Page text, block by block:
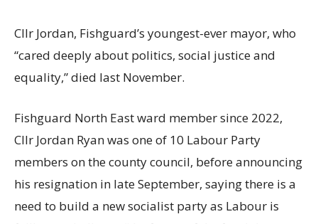
Cllr Jordan, Fishguard’s youngest-ever mayor, who
“cared deeply about politics, social justice and
equality,” died last November.
Fishguard North East ward member since 2022,
Cllr Jordan Ryan was one of 10 Labour Party
members on the county council, before announcing
his resignation in late September, saying there is a
need to build a new socialist party as Labour is